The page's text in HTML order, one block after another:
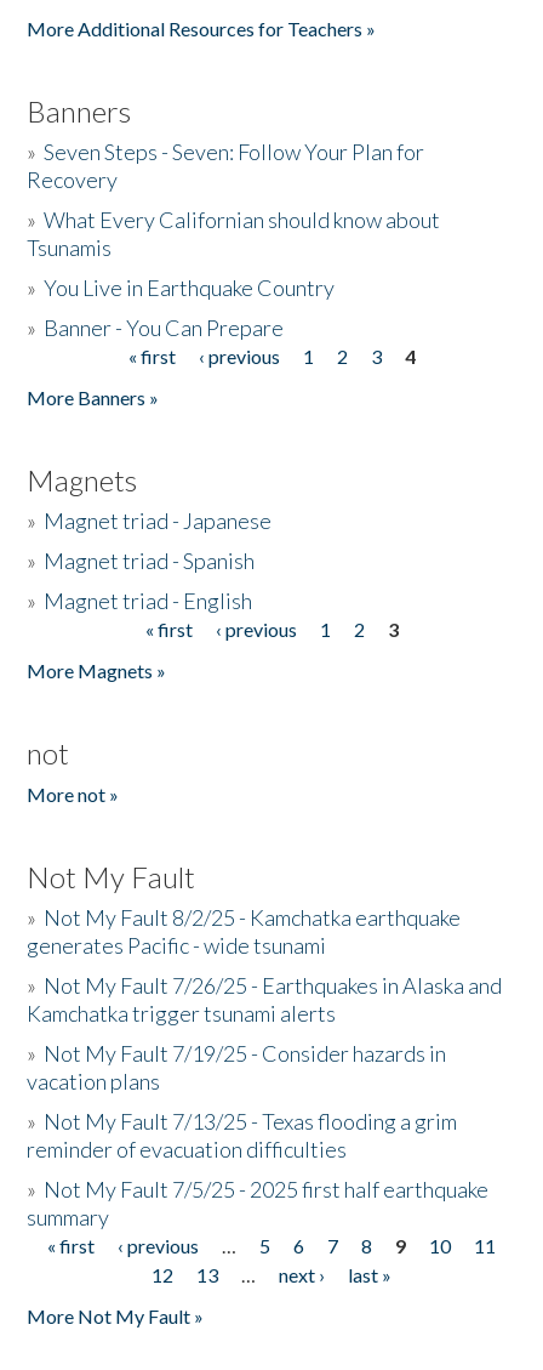
More Additional Resources for Teachers »
Banners
»Seven Steps - Seven: Follow Your Plan for
Recovery
»What Every Californian should know about
Tsunamis
»You Live in Earthquake Country
» Banner - You Can Prepare
« first ‹ previous 1 2 3
4
More Banners »
Magnets
» Magnet triad - Japanese
» Magnet triad - Spanish
» Magnet triad - English
« first ‹ previous 1 2
3
More Magnets »
not
More not »
Not My Fault
» Not My Fault 8/2/25 - Kamchatka earthquake
generates Pacific - wide tsunami
» Not My Fault 7/26/25 - Earthquakes in Alaska and
Kamchatka trigger tsunami alerts
» Not My Fault 7/19/25 - Consider hazards in
vacation plans
» Not My Fault 7/13/25 - Texas flooding a grim
reminder of evacuation difficulties
» Not My Fault 7/5/25 - 2025 first half earthquake
summary
Pages
« first ‹ previous … 5 6 7 8 9 10
11
12
13 … next ›
last »
More Not My Fault »